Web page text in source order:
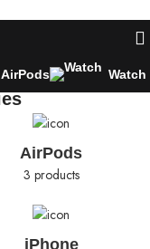
AirPods Watch
AirPods
3 products
iPhone